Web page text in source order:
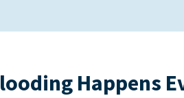
Happens